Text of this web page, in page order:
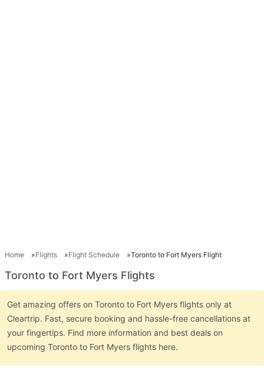
Home Flights Flight Schedule Toronto to Fort Myers Flight
Toronto to Fort Myers Flights
Get amazing offers on Toronto to Fort Myers flights only at
Cleartrip. Fast, secure booking and hassle-free cancellations at
your fingertips. Find more information and best deals on
upcoming Toronto to Fort Myers flights here.